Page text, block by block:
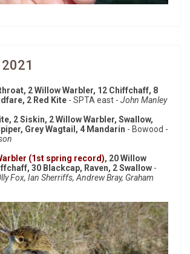
2 Willow Warbler, 12 Chiffchaff, 8
2 Red Kite - SPTA east - John Manley
2 Siskin, 2 Willow Warbler, Swallow,
Grey Wagtail, 4 Mandarin - Bowood -
(1st spring record), 20 Willow
30 Blackcap, Raven, 2 Swallow -
Fox, Ian Sherriffs, Andrew Bray, Graham